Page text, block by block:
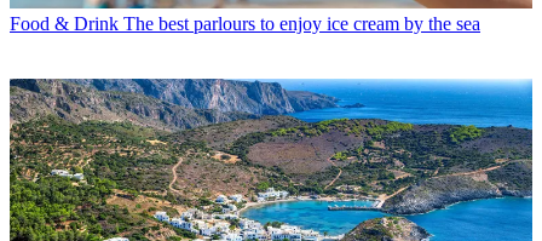
Food & Drink The best parlours to enjoy ice cream by the sea